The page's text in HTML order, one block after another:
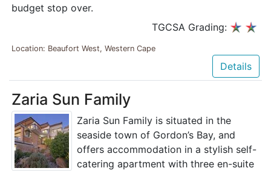
budget stop over.
TGCSA Grading:
Location: Beaufort West, Western Cape
Details
Zaria Sun Family
Zaria Sun Family is situated in the
seaside town of Gordon’s Bay, and
offers accommodation in a stylish self-
catering apartment with three en-suite